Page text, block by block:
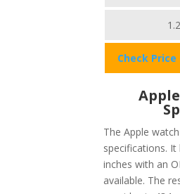
Check
The Apple
specifications.
inches with an
available. The